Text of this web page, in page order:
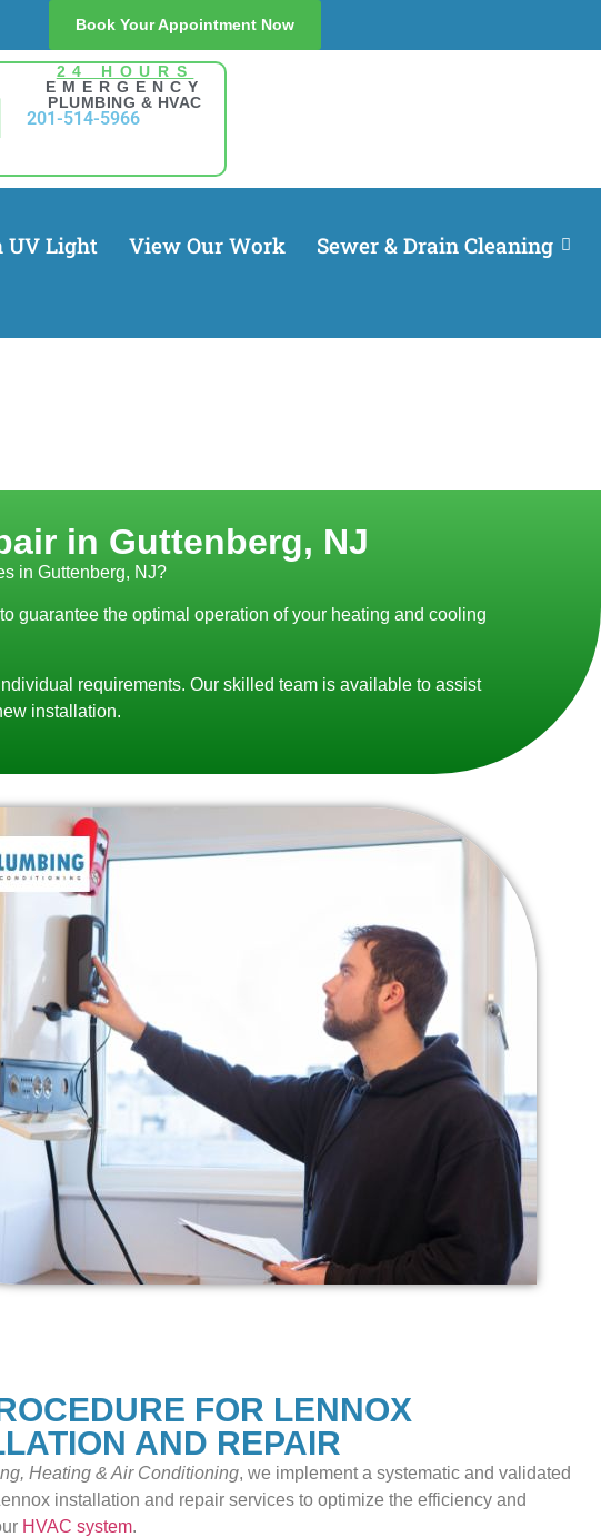
Book Your Appointment Now
24 HOURS
EMERGENCY
PLUMBING & HVAC
201-514-5966
UV Light View Our Work
Sewer & Drain Cleaning
in Guttenberg, NJ
in Guttenberg, NJ?
guarantee the optimal operation of your heating and cooling
requirements. Our skilled team is available to assist
installation.
FOR LENNOX
AND REPAIR
Heating & Air Conditioning, we implement a systematic and validated
installation and repair services to optimize the efficiency and
HVAC system.